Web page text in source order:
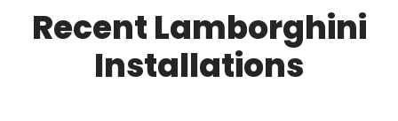
Recent Lamborghini
Installations